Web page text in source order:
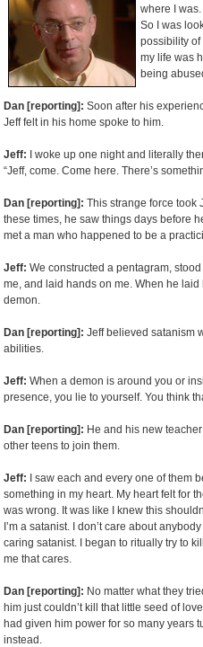
where I
So I was
possibility
my life was
being
Dan [reporting]: Soon after his
Jeff felt in his home spoke to him.
Jeff: I woke up one night and literally
“Jeff, come. Come here. There’s
Dan [reporting]: This strange force took
these times, he saw things days before
met a man who happened to be a
Jeff: We constructed a pentagram,
me, and laid hands on me. When he
demon.
Dan [reporting]: Jeff believed satanism
abilities.
Jeff: When a demon is around you or
presence, you lie to yourself. You think
Dan [reporting]: He and his new
other teens to join them.
Jeff: I saw each and every one of them
something in my heart. My heart felt for
was wrong. It was like I knew this
I’m a satanist. I don’t care about
caring satanist. I began to ritually try to
me that cares.
Dan [reporting]: No matter what they
him just couldn’t kill that little seed of
had given him power for so many years
instead.